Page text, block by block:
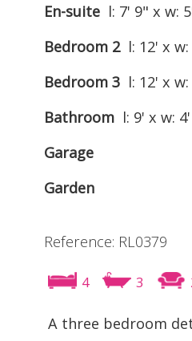
En-suite l: 7' 9" x w:
Bedroom 2 l: 12' x
Bedroom 3 l: 12' x
Bathroom l: 9' x w:
Garage
Garden
Reference: RL0379
4 3
A three bedroom